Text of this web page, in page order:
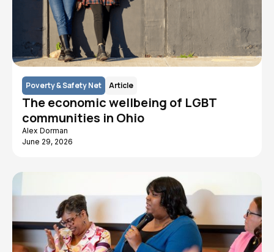
Poverty & Safety Net Article
The economic wellbeing of LGBT
communities in Ohio
Alex Dorman
June 29, 2026